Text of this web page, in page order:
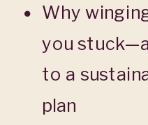
Why
you
to a
plan